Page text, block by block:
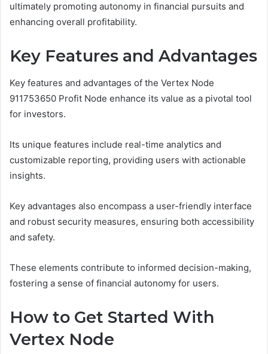
ultimately promoting autonomy in financial pursuits and
enhancing overall profitability.
Key Features and Advantages
Key features and advantages of the Vertex Node
911753650 Profit Node enhance its value as a pivotal tool
for investors.
Its unique features include real-time analytics and
customizable reporting, providing users with actionable
insights.
Key advantages also encompass a user-friendly interface
and robust security measures, ensuring both accessibility
and safety.
These elements contribute to informed decision-making,
fostering a sense of financial autonomy for users.
How to Get Started With
Vertex Node